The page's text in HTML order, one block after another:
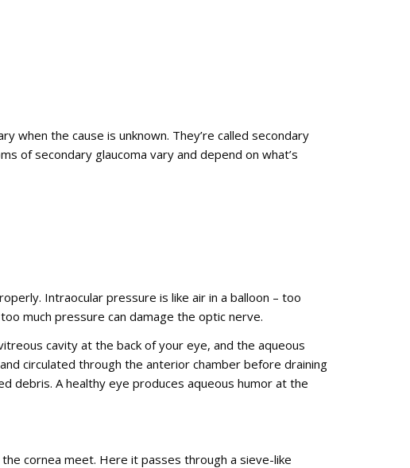
when the cause is unknown. They’re called secondary
of secondary glaucoma vary and depend on what’s
Intraocular pressure is like air in a balloon – too
much pressure can damage the optic nerve.
cavity at the back of your eye, and the aqueous
circulated through the anterior chamber before draining
debris. A healthy eye produces aqueous humor at the
cornea meet. Here it passes through a sieve-like